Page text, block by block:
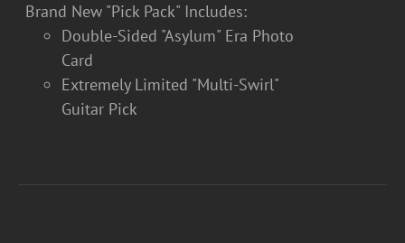
Brand New "Pick Pack" Includes:
Double-Sided "Asylum" Era Photo
Card
Extremely Limited "Multi-Swirl"
Guitar Pick